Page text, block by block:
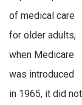
of medical care
for older adults,
when Medicare
was introduced
in 1965, it did